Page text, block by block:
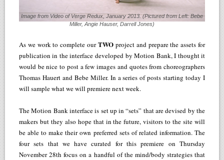
Image from Video of Verge Redux, January 2013. (Pictured from Left: Bebe
Miller, Angie Hauser, Darrell Jones)
As we work to complete ourTWO project and prepare the assets for
publication in the interface developed by Motion Bank, I thought it
would be nice to post a few images and quotes from choreographers
Thomas Hauert and Bebe Miller. In a series of posts starting today I
will sample what we will premiere next week.
The Motion Bank interface is set up in “sets” that are devised by the
makers but they also hope that in the future, visitors to the site will
be able to make their own preferred sets of related information. The
four sets that we have curated for this premiere on Thursday
November 28th focus on a handful of the mind/body strategies that